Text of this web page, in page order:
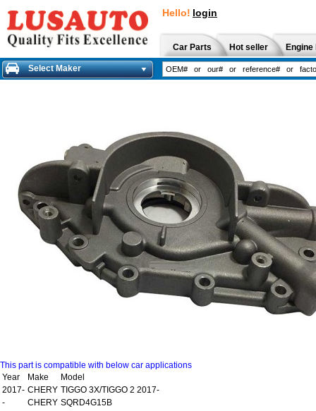
Hello! login
Car Parts Hot seller
Select Maker
This part is compatible with below car applications
Year
Make
Model
2017- CHERY TIGGO 3X/TIGGO 2 2017-
-
CHERY SQRD4G15B